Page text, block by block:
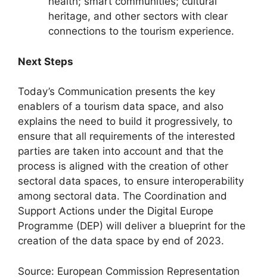
heritage, and other sectors with clear
connections to the tourism experience.
Next Steps
Today’s Communication presents the key
enablers of a tourism data space, and also
explains the need to build it progressively, to
ensure that all requirements of the interested
parties are taken into account and that the
process is aligned with the creation of other
sectoral data spaces, to ensure interoperability
among sectoral data. The Coordination and
Support Actions under the Digital Europe
Programme (DEP) will deliver a blueprint for the
creation of the data space by end of 2023.
Source: European Commission Representation